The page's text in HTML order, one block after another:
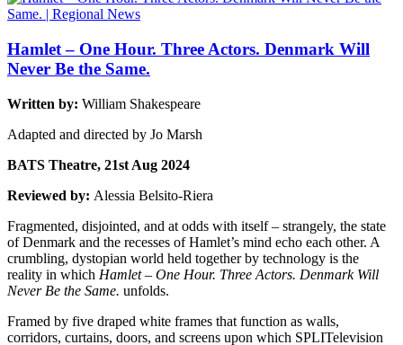
Hamlet – One Hour. Three Actors. Denmark Will
Never Be the Same.
Written by: William Shakespeare
Adapted and directed by Jo Marsh
BATS Theatre, 21st Aug 2024
Reviewed by: Alessia Belsito-Riera
Fragmented, disjointed, and at odds with itself – strangely, the state
of Denmark and the recesses of Hamlet’s mind echo each other. A
crumbling, dystopian world held together by technology is the
reality in which Hamlet – One Hour. Three Actors. Denmark Will
Never Be the Same. unfolds.
Framed by five draped white frames that function as walls,
corridors, curtains, doors, and screens upon which SPLITelevision